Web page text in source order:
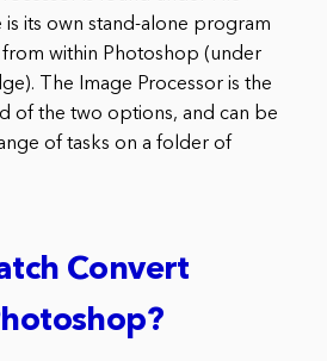
is its own stand-alone program
within Photoshop (under
The Image Processor is the
of the two options, and can be
of tasks on a folder of
Convert